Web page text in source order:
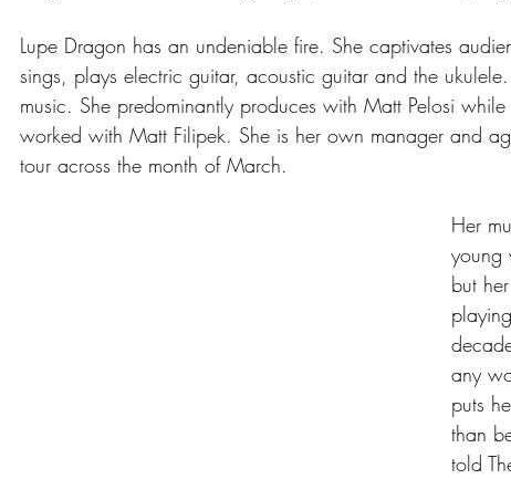
Lupe Dragon has an undeniable fire. She captivates
sings, plays electric guitar, acoustic guitar and the
music. She predominantly produces with Matt Pelosi
worked with Matt Filipek. She is her own manager and
tour across the month of March.
Her
young
but
any
puts
than
told